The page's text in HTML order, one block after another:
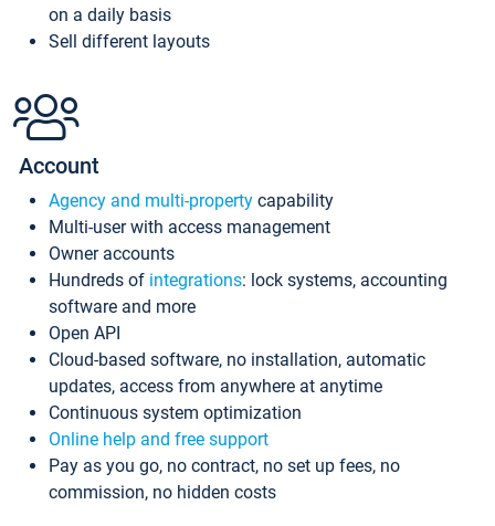
on a daily basis
Sell different layouts
Account
Agency and multi-property capability
Multi-user with access management
Owner accounts
Hundreds of integrations: lock systems, accounting
software and more
Open API
Cloud-based software, no installation, automatic
updates, access from anywhere at anytime
Continuous system optimization
Online help and free support
Pay as you go, no contract, no set up fees, no
commission, no hidden costs